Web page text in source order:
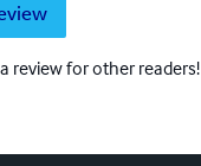
review for other readers!